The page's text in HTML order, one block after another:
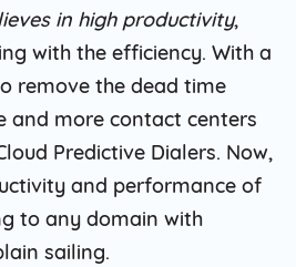
in high productivity,
with the efficiency. With a
remove the dead time
and more contact centers
Predictive Dialers. Now,
and performance of
to any domain with
sailing.